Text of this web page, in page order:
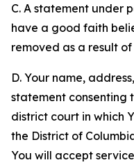
C. A statement under
have a good faith
removed as a result
D. Your name,
statement consenting
district court in which
the District of
You will accept